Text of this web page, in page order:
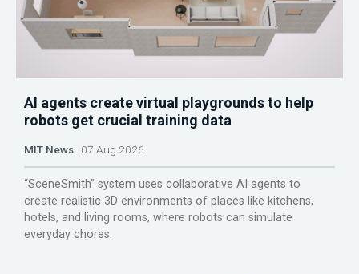
AI agents create virtual playgrounds to help
robots get crucial training data
MIT News 07 Aug 2026
“SceneSmith” system uses collaborative AI agents to
create realistic 3D environments of places like kitchens,
hotels, and living rooms, where robots can simulate
everyday chores.